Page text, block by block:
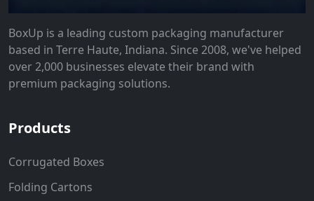
BoxUp is a leading custom packaging manufacturer
based in Terre Haute, Indiana. Since 2008, we've helped
over 2,000 businesses elevate their brand with
premium packaging solutions.
Products
Corrugated Boxes
Folding Cartons